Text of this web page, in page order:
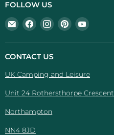
FOLLOW US
Email
UK
Camping
And
Find
on
Facebook
Find
on
Find
on
Find
on
CONTACT US
UK Camping and Leisure
Unit 24 Rothersthorpe Crescent
Northampton
NN4 8JD